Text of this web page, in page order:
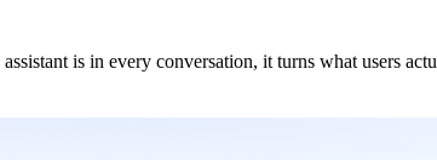
is in every conversation, it turns what users